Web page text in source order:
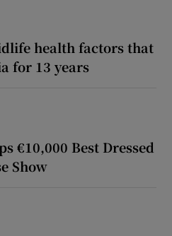
health factors that
for 13 years
€10,000 Best Dressed
Show